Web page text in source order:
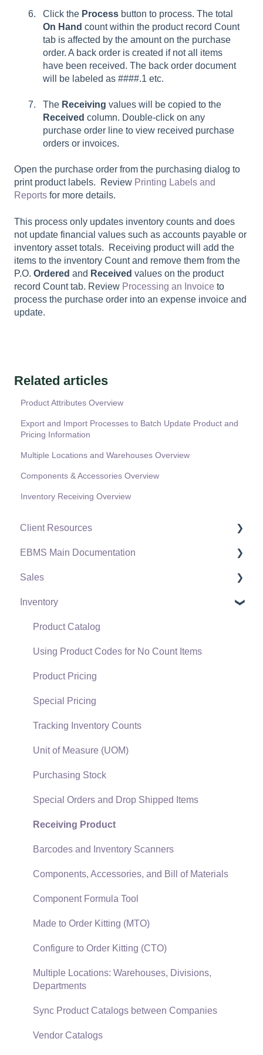
Click the Process button to process. The total
On Hand count within the product record Count
tab is affected by the amount on the purchase
order. A back order is created if not all items
have been received. The back order document
will be labeled as ####.1 etc.
The Receiving values will be copied to the
Received column. Double-click on any
purchase order line to view received purchase
orders or invoices.
Open the purchase order from the purchasing dialog to
print product labels. Review Printing Labels and
Reports for more details.
This process only updates inventory counts and does
not update financial values such as accounts payable or
inventory asset totals. Receiving product will add the
items to the inventory Count and remove them from the
P.O. Ordered and Received values on the product
record Count tab. Review Processing an Invoice to
process the purchase order into an expense invoice and
update.
Related articles
Product Attributes Overview
Export and Import Processes to Batch Update Product and
Pricing Information
Multiple Locations and Warehouses Overview
Components & Accessories Overview
Inventory Receiving Overview
Client Resources
Software Versions & Release Notes
Terms & Conditions
Policies & Compliance
Support Subscriptions
EBMS Main Documentation
Initial EBMS Setup and Installation
Server Manager
Company Setup
EBMS Guide for Accountants
Quick User Guide | General Staff
Reports
Auto Send Email
EBMS Features
Security and Permissions
Technical
Data Import and Export Utility
SQL Mirror
Sales
Customers
Proposals
Proposal Sets and Templates
Sales Orders
Sales Invoices
Materials Lists
Sales and Use Tax
TaxJar
Recurring Billing
Customer Credits
Customer Payments
Card Processing and Koble Payments
Gift Cards and Loyalty Cards
Verifone Gateway and Point Devices
Freight and Shipping
General Ledger Transactions for Sales
Inventory
Product Catalog
Using Product Codes for No Count Items
Product Pricing
Special Pricing
Tracking Inventory Counts
Unit of Measure (UOM)
Purchasing Stock
Special Orders and Drop Shipped Items
Receiving Product
Barcodes and Inventory Scanners
Components, Accessories, and Bill of Materials
Component Formula Tool
Made to Order Kitting (MTO)
Configure to Order Kitting (CTO)
Multiple Locations: Warehouses, Divisions,
Departments
Sync Product Catalogs between Companies
Vendor Catalogs